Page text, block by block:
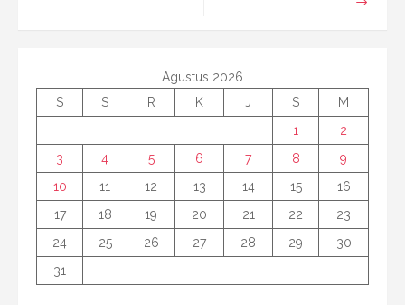
Agustus 2026
S
S R K J S
M
1
2
3
4 5 6 7 8
9
10
11 12 13 14 15
16
17
18 19 20 21 22
23
24
25 26 27 28 29
30
31